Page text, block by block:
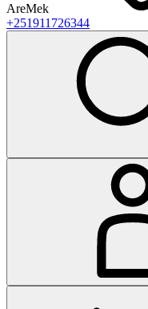
AreMek
+251911726344